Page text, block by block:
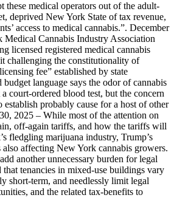
these medical operators out of the adult-
deprived New York State of tax revenue,
access to medical cannabis.”. December
Cannabis Industry Association
licensed registered medical cannabis
challenging the constitutionality of
fee” established by state
language says the odor of cannabis
court-ordered blood test, but the concern
establish probably cause for a host of other
2025 – While most of the attention on
off-again tariffs, and how the tariffs will
fledgling marijuana industry, Trump’s
affecting New York cannabis growers.
another unnecessary burden for legal
that tenancies in mixed-use buildings vary
short-term, and needlessly limit legal
and the related tax-benefits to